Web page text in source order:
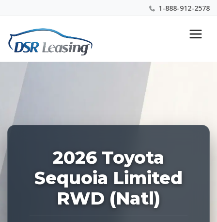
1-888-912-2578
Nationwide New Car Buying & Leasing Experts 1-
888-912-2578
2026 Toyota
Sequoia Limited
RWD (Natl)